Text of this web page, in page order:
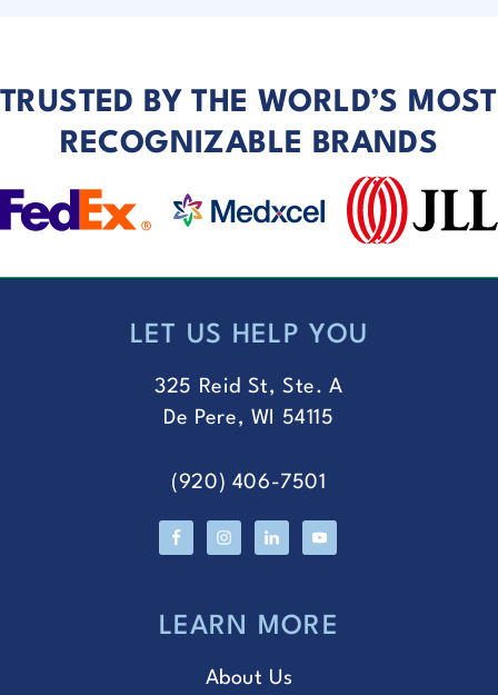
TRUSTED BY THE WORLD’S MOST
RECOGNIZABLE BRANDS
LET US HELP YOU
325 Reid St, Ste. A
De Pere, WI 54115
(920) 406-7501
LEARN MORE
About Us